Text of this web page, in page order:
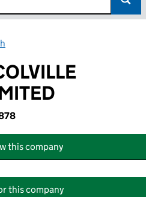
this company
this company